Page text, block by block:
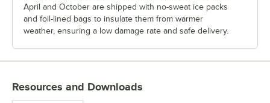
April and October are shipped with no-sweat ice packs
and foil-lined bags to insulate them from warmer
weather, ensuring a low damage rate and safe delivery.
Resources and Downloads